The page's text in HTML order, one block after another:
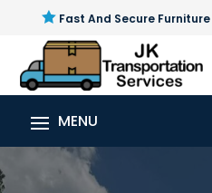
 Fast And Secure